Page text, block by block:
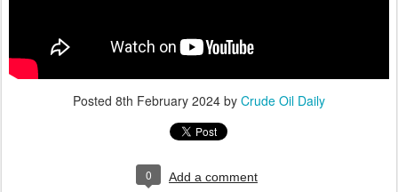
Posted 8th February 2024 by Crude Oil Daily
0 Add a comment